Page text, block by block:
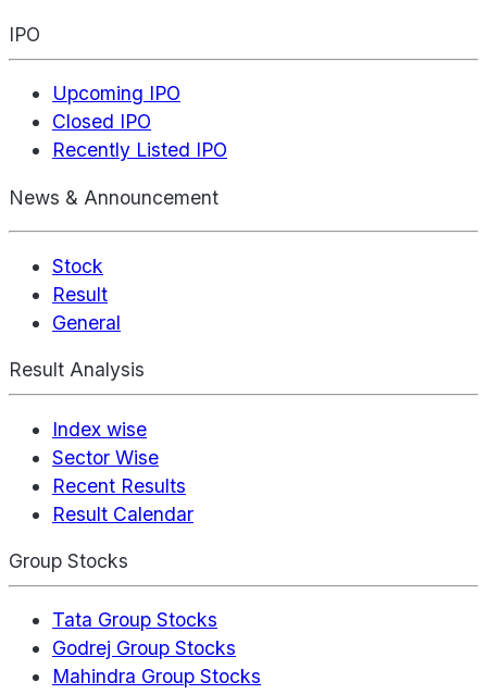
IPO
Upcoming IPO
Closed IPO
Recently Listed IPO
News & Announcement
Stock
Result
General
Result Analysis
Index wise
Sector Wise
Recent Results
Result Calendar
Group Stocks
Tata Group Stocks
Godrej Group Stocks
Mahindra Group Stocks